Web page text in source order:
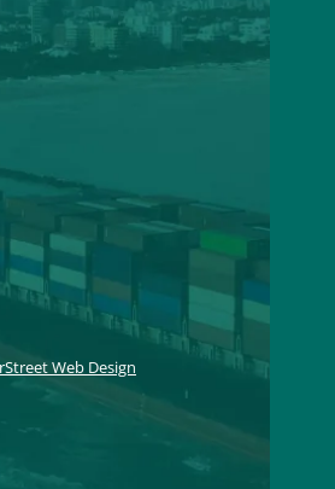
Web Design